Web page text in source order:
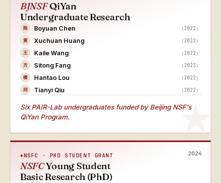
BJNSFQiYan
Undergraduate Research
陈 Boyuan Chen （2022）
黄 Xuchuan Huang （2022）
王 Kaile Wang （2022）
方 Sitong Fang （2023）
楼 Hantao Lou （2022）
邱 Tianyi Qiu （2022）
Six PAIR-Lab undergraduates funded by Beijing NSF's
QiYan Program.
2024
NSFC · PHD STUDENT GRANT
NSFCYoung Student
Basic Research (PhD)